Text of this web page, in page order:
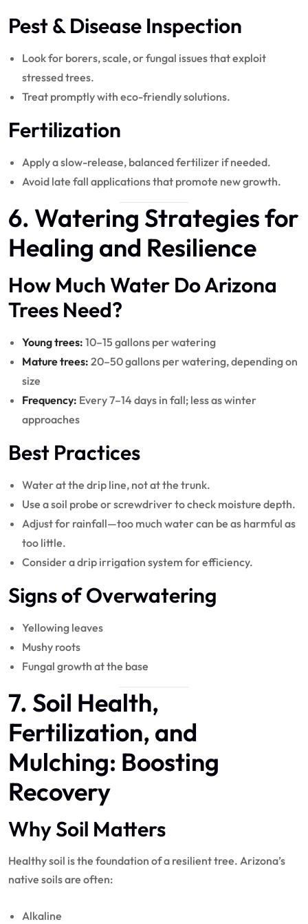
Pest & Disease Inspection
Look for borers, scale, or fungal issues that exploit
stressed trees.
Treat promptly with eco-friendly solutions.
Fertilization
Apply a slow-release, balanced fertilizer if needed.
Avoid late fall applications that promote new growth.
6. Watering Strategies for
Healing and Resilience
How Much Water Do Arizona
Trees Need?
Young trees: 10–15 gallons per watering
Mature trees: 20–50 gallons per watering, depending on
size
Frequency: Every 7–14 days in fall; less as winter
approaches
Best Practices
Water at the drip line, not at the trunk.
Use a soil probe or screwdriver to check moisture depth.
Adjust for rainfall—too much water can be as harmful as
too little.
Consider a drip irrigation system for efficiency.
Signs of Overwatering
Yellowing leaves
Mushy roots
Fungal growth at the base
7. Soil Health,
Fertilization, and
Mulching: Boosting
Recovery
Why Soil Matters
Healthy soil is the foundation of a resilient tree. Arizona’s
native soils are often:
Alkaline